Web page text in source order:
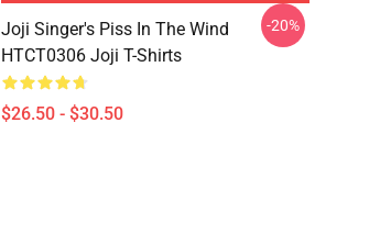
Joji Singer's Piss In The Wind
HTCT0306 Joji T-Shirts
$26.50 - $30.50
-20%